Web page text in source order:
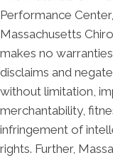
Performance
Massachusetts
makes no
disclaims and
without limitation,
merchantability,
infringement of
rights. Further,